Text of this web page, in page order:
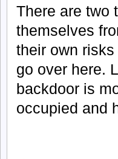
There are two
themselves
their own
go over here.
backdoor is
occupied and